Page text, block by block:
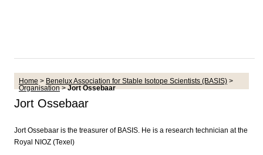
Home > Benelux Association for Stable Isotope Scientists (BASIS) >
Organisation>Jort Ossebaar
Jort Ossebaar
Jort Ossebaar is the treasurer of BASIS. He is a research technician at the
Royal NIOZ (Texel)